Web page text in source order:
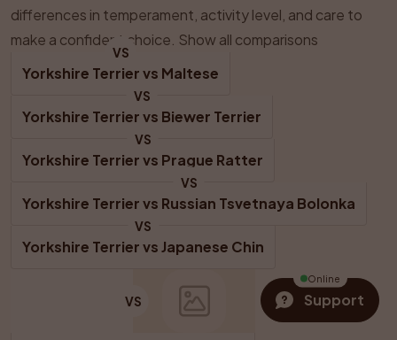
differences in temperament, activity level, and care to
make a confident choice. Show all comparisons
VS
Yorkshire Terrier vs Maltese
VS
Yorkshire Terrier vs Biewer Terrier
VS
Yorkshire Terrier vs Prague Ratter
VS
Yorkshire Terrier vs Russian Tsvetnaya Bolonka
VS
Yorkshire Terrier vs Japanese Chin
VS
Online
Support